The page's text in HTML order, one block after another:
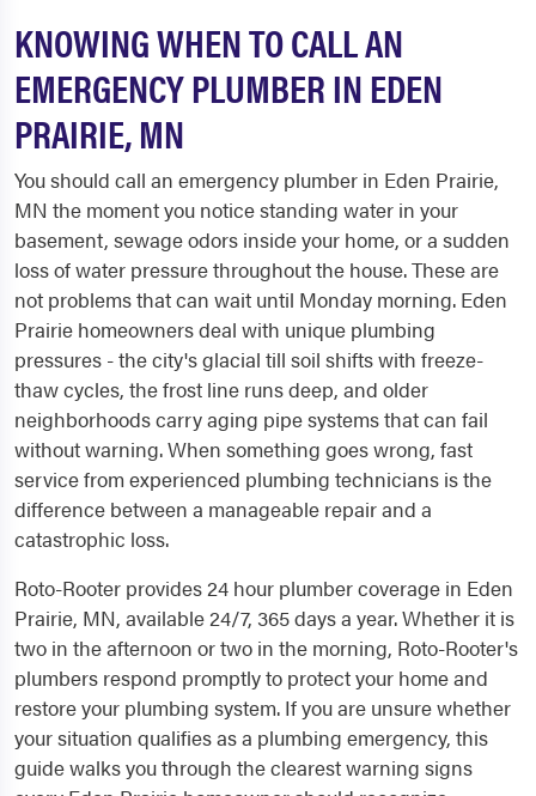
KNOWING WHEN TO CALL AN
EMERGENCY PLUMBER IN EDEN
PRAIRIE, MN
You should call an emergency plumber in Eden Prairie,
MN the moment you notice standing water in your
basement, sewage odors inside your home, or a sudden
loss of water pressure throughout the house. These are
not problems that can wait until Monday morning. Eden
Prairie homeowners deal with unique plumbing
pressures - the city's glacial till soil shifts with freeze-
thaw cycles, the frost line runs deep, and older
neighborhoods carry aging pipe systems that can fail
without warning. When something goes wrong, fast
service from experienced plumbing technicians is the
difference between a manageable repair and a
catastrophic loss.
Roto-Rooter provides 24 hour plumber coverage in Eden
Prairie, MN, available 24/7, 365 days a year. Whether it is
two in the afternoon or two in the morning, Roto-Rooter's
plumbers respond promptly to protect your home and
restore your plumbing system. If you are unsure whether
your situation qualifies as a plumbing emergency, this
guide walks you through the clearest warning signs